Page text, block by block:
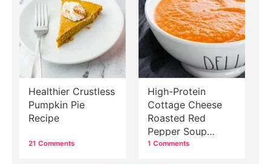
Healthier Crustless
Pumpkin Pie
Recipe
21 Comments
High-Protein
Cottage Cheese
Roasted Red
Pepper Soup
Recipe
1 Comments